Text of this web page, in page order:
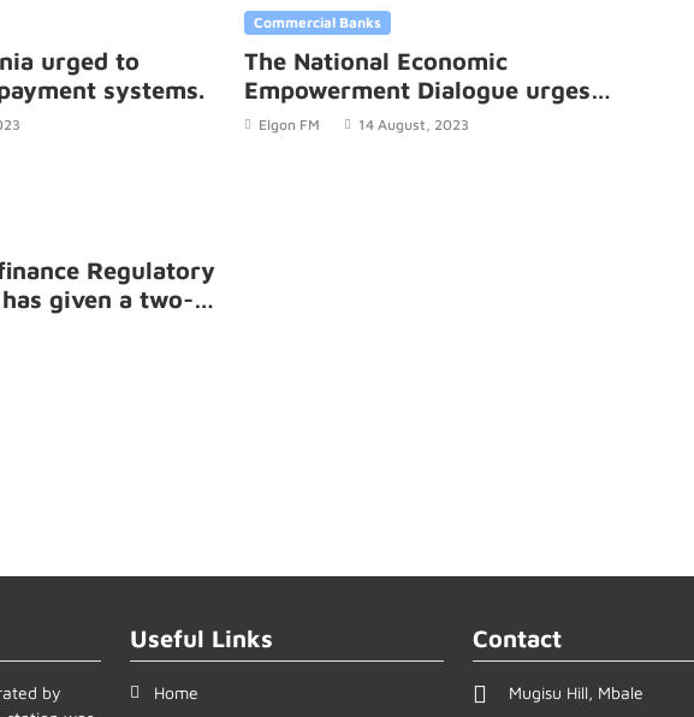
urged to
systems.
Commercial Banks
The National Economic
Empowerment Dialogue urges
government to embrace domestic
Elgon FM 14 August, 2023
Regulatory
given a two-
by
Useful Links
Home
Contact
Mugisu Hill, Mbale